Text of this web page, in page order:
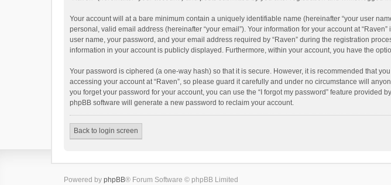
Your account will at a bare minimum contain a uniquely identifiable name (hereinafter “your user
personal, valid email address (hereinafter “your email”). Your information for your account at
user name, your password, and your email address required by “Raven” during the registration
information in your account is publicly displayed. Furthermore, within your account, you have the
Your password is ciphered (a one-way hash) so that it is secure. However, it is recommended that
accessing your account at “Raven”, so please guard it carefully and under no circumstance will
you forget your password for your account, you can use the “I forgot my password” feature
phpBB software will generate a new password to reclaim your account.
Back to login screen
Powered by phpBB® Forum Software © phpBB Limited